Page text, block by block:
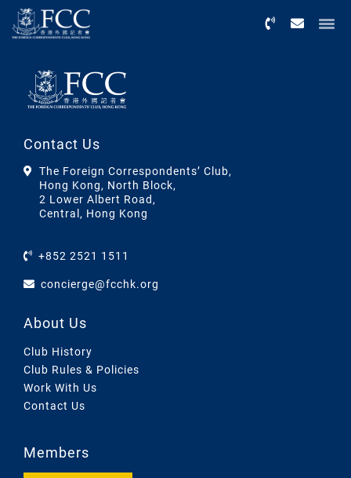
Contact Us
The Foreign Correspondents’ Club,
Hong Kong, North Block,
2 Lower Albert Road,
Central, Hong Kong
+852 2521 1511
concierge@fcchk.org
About Us
Club History
Club Rules & Policies
Work With Us
Contact Us
Members